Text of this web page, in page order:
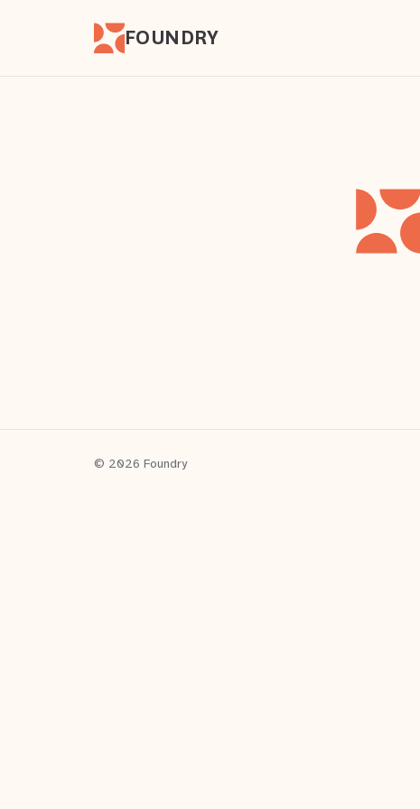
FOUNDRY
© 2026 Foundry